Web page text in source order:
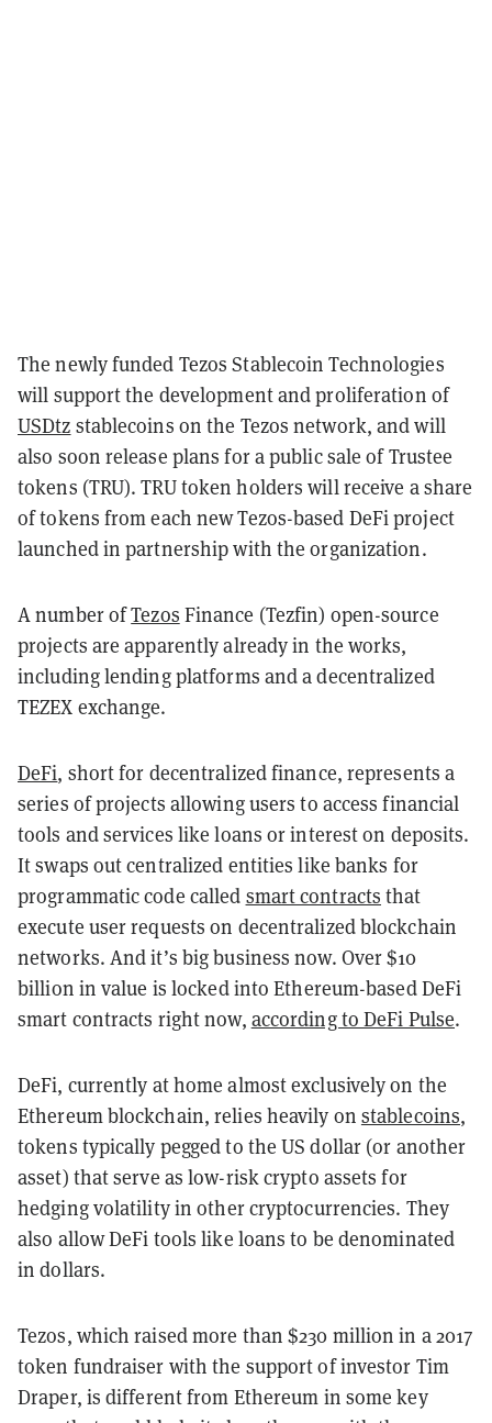
The newly funded Tezos Stablecoin Technologies
will support the development and proliferation of
USDtz stablecoins on the Tezos network, and will
also soon release plans for a public sale of Trustee
tokens (TRU). TRU token holders will receive a share
of tokens from each new Tezos-based DeFi project
launched in partnership with the organization.
A number ofTezos Finance (Tezfin) open-source
projects are apparently already in the works,
including lending platforms and a decentralized
TEZEX exchange.
DeFi, short for decentralized finance, represents a
series of projects allowing users to access financial
tools and services like loans or interest on deposits.
It swaps out centralized entities like banks for
programmatic code called smart contracts that
execute user requests on decentralized blockchain
networks. And it’s big business now. Over $10
billion in value is locked into Ethereum-based DeFi
smart contracts right now, according to DeFi Pulse.
DeFi, currently at home almost exclusively on the
Ethereum blockchain, relies heavily on stablecoins,
tokens typically pegged to the US dollar (or another
asset) that serve as low-risk crypto assets for
hedging volatility in other cryptocurrencies. They
also allow DeFi tools like loans to be denominated
in dollars.
Tezos, which raised more than $230 million in a 2017
token fundraiser with the support of investor Tim
Draper, is different from Ethereum in some key